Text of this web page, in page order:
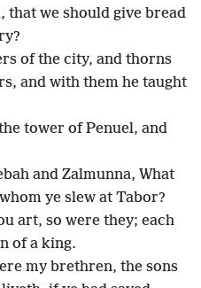
that we should give bread
of the city, and thorns
and with them he taught
tower of Penuel, and
and Zalmunna, What
ye slew at Tabor?
art, so were they; each
of a king.
my brethren, the sons